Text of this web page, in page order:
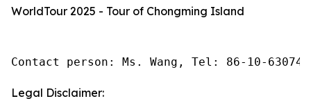
WorldTour 2025 - Tour of Chongming Island
Contact person: Ms. Wang, Tel: 86-10-
Legal Disclaimer: